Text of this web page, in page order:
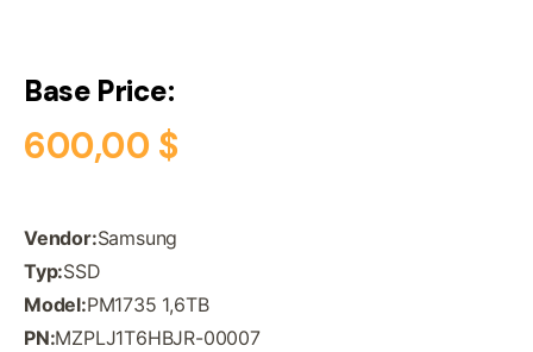
Base Price:
600,00 $
Vendor:Samsung
Typ:SSD
Model:PM1735 1,6TB
PN:MZPLJ1T6HBJR-00007